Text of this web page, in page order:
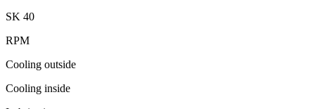
SK 40
RPM
Cooling outside
Cooling inside